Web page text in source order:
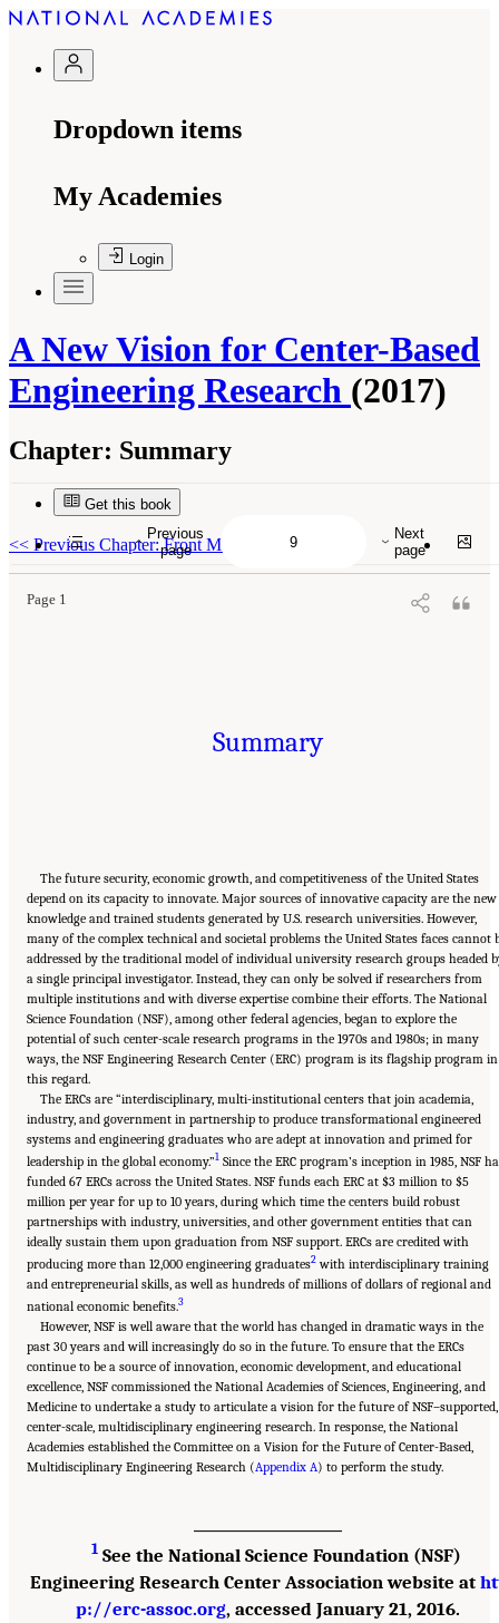
Dropdown items
My Academies
Login
A New Vision for Center-Based
Engineering Research (2017)
Chapter: Summary
Get this book
<< Previous Chapter: Front Matter
Page 1
Suggested Citation:"Summary." National Academies of Sciences, Engineering, and
A New Vision for Center-Based Engineering Research
. Washington, DC:
The National Academies Press. doi: 10.17226/24767.
Summary
The future security, economic growth, and competitiveness of the United States
depend on its capacity to innovate. Major sources of innovative capacity are the new
knowledge and trained students generated by U.S. research universities. However,
many of the complex technical and societal problems the United States faces cannot
addressed by the traditional model of individual university research groups headed
a single principal investigator. Instead, they can only be solved if researchers from
multiple institutions and with diverse expertise combine their efforts. The National
Science Foundation (NSF), among other federal agencies, began to explore the
potential of such center-scale research programs in the 1970s and 1980s; in many
ways, the NSF Engineering Research Center (ERC) program is its flagship program in
this regard.
The ERCs are “interdisciplinary, multi-institutional centers that join academia,
industry, and government in partnership to produce transformational engineered
systems and engineering graduates who are adept at innovation and primed for
leadership in the global economy.”1 Since the ERC program’s inception in 1985, NSF
funded 67 ERCs across the United States. NSF funds each ERC at $3 million to $5
million per year for up to 10 years, during which time the centers build robust
partnerships with industry, universities, and other government entities that can
ideally sustain them upon graduation from NSF support. ERCs are credited with
producing more than 12,000 engineering graduates2with interdisciplinary training
and entrepreneurial skills, as well as hundreds of millions of dollars of regional and
national economic benefits.3
However, NSF is well aware that the world has changed in dramatic ways in the
past 30 years and will increasingly do so in the future. To ensure that the ERCs
continue to be a source of innovation, economic development, and educational
excellence, NSF commissioned the National Academies of Sciences, Engineering, and
Medicine to undertake a study to articulate a vision for the future of NSF–supported,
center-scale, multidisciplinary engineering research. In response, the National
Academies established the Committee on a Vision for the Future of Center-Based,
Multidisciplinary Engineering Research (Appendix A) to perform the study.
1 See the National Science Foundation (NSF)
Engineering Research Center Association website at
p://erc-assoc.org, accessed January 21, 2016.
Previous
page
Next
page